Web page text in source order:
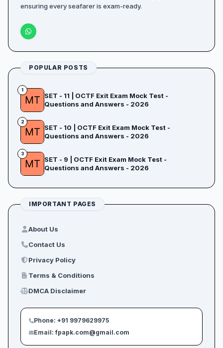
ensuring every seafarer is exam-ready.
POPULAR POSTS
1
SET - 11 | OCTF Exit Exam Mock Test -
Questions and Answers - 2026
2
SET - 10 | OCTF Exit Exam Mock Test -
Questions and Answers - 2026
3
SET - 9 | OCTF Exit Exam Mock Test -
Questions and Answers - 2026
IMPORTANT PAGES
About Us
Contact Us
Privacy Policy
Terms & Conditions
DMCA Disclaimer
Phone: +91 9979629975
Email: fpapk.com@gmail.com